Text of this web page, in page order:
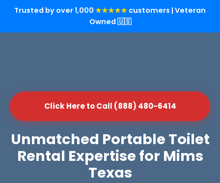
Trusted by over 1,000 ★★★★★ customers | Veteran
Owned 🇺🇸
Click Here to Call (888) 480-6414
Unmatched Portable Toilet
Rental Expertise for Mims
Texas